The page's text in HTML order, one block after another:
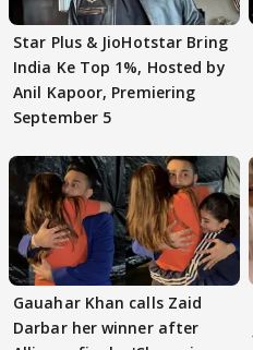
Star Plus & JioHotstar Bring
India Ke Top 1%, Hosted by
Anil Kapoor, Premiering
September 5
Gauahar Khan calls Zaid
Darbar her winner after